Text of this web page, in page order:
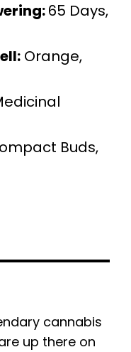
65 Days,
Orange,
Buds,
cannabis
up there on